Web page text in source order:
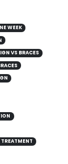
WEEK
VS BRACES